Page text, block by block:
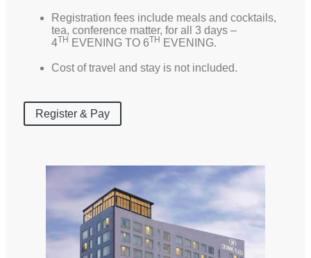
Registration fees include meals and cocktails,
tea, conference matter, for all 3 days –
4TH EVENING TO 6TH EVENING.
Cost of travel and stay is not included.
Register & Pay